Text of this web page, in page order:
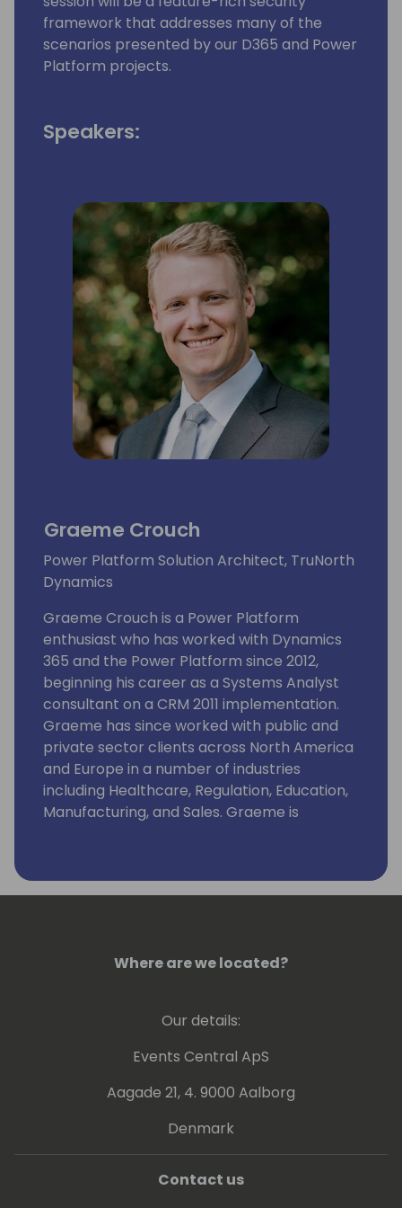
framework that addresses many of the
scenarios presented by our D365 and Power
Platform projects.
Speakers:
Graeme Crouch
Power Platform Solution Architect, TruNorth
Dynamics
Graeme Crouch is a Power Platform
enthusiast who has worked with Dynamics
365 and the Power Platform since 2012,
beginning his career as a Systems Analyst
consultant on a CRM 2011 implementation.
Graeme has since worked with public and
private sector clients across North America
and Europe in a number of industries
including Healthcare, Regulation, Education,
Manufacturing, and Sales. Graeme is
Where are we located?
Our details:
Events Central ApS
Aagade 21, 4. 9000 Aalborg
Denmark
Contact us